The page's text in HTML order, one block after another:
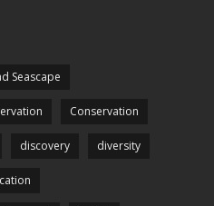
Seascape
Conservation
discovery diversity